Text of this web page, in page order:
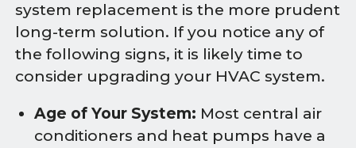
system replacement is the more prudent
long-term solution. If you notice any of
the following signs, it is likely time to
consider upgrading your HVAC system.
Age of Your System: Most central air
conditioners and heat pumps have a